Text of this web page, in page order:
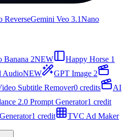
ReverseGemini Veo 3.1Nano
Banana 2NEW
Happy Horse 1
AudioNEW
GPT Image 2
Subtitle Remover0 credits
AI
2.0 Prompt Generator1 credit
1 credit
TVC Ad Maker